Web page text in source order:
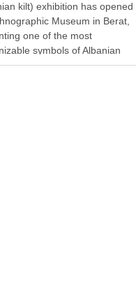
kilt) exhibition has opened
Museum in Berat,
one of the most
symbols of Albanian
identity through a blend of